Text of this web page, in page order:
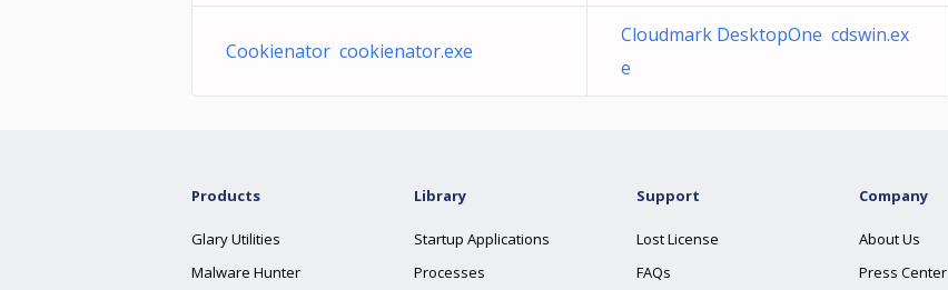
Cookienator cookienator.exe
Cloudmark DesktopOne cdswin.ex
e
Products
Glary Utilities
Malware Hunter
Library
Startup Applications
Processes
Support
Lost License
FAQs
Company
About Us
Press Center